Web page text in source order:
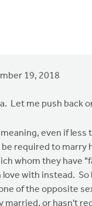
19, 2018
Let me push back
even if
required to
whom they have
love with instead.
of the opposite
married, or hasn't